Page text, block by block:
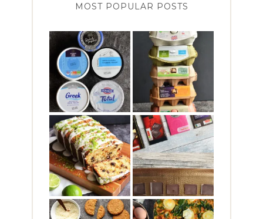
MOST POPULAR POSTS